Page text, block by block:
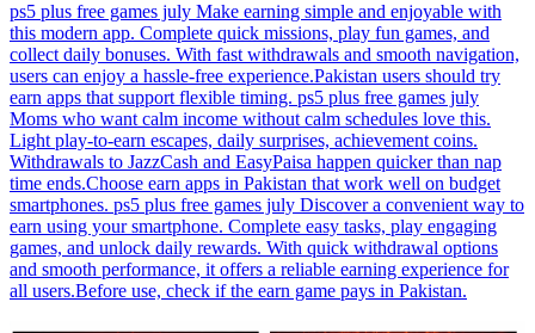
ps5 plus free games july Make earning simple and enjoyable with
this modern app. Complete quick missions, play fun games, and
collect daily bonuses. With fast withdrawals and smooth navigation,
users can enjoy a hassle-free experience.Pakistan users should try
earn apps that support flexible timing. ps5 plus free games july
Moms who want calm income without calm schedules love this.
Light play-to-earn escapes, daily surprises, achievement coins.
Withdrawals to JazzCash and EasyPaisa happen quicker than nap
time ends.Choose earn apps in Pakistan that work well on budget
smartphones. ps5 plus free games july Discover a convenient way to
earn using your smartphone. Complete easy tasks, play engaging
games, and unlock daily rewards. With quick withdrawal options
and smooth performance, it offers a reliable earning experience for
all users.Before use, check if the earn game pays in Pakistan.